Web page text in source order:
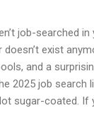
job-searched
exist
and a
2025 job search
sugar-coated. If